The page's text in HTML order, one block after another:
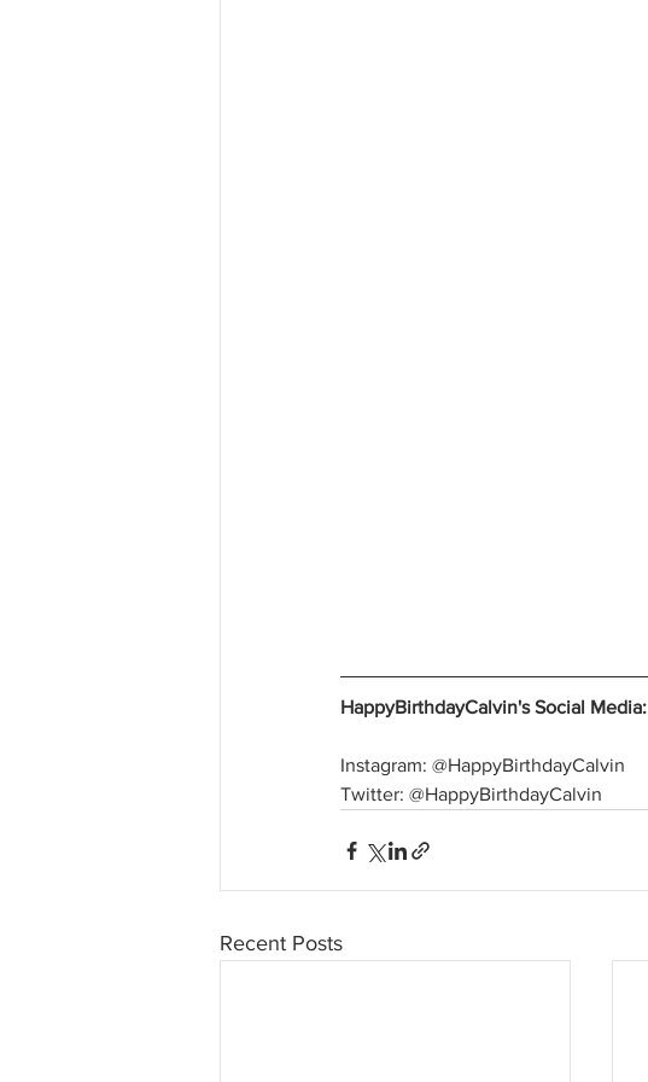
HappyBirthdayCalvin's Social Media:
Instagram: @HappyBirthdayCalvin
Twitter: @HappyBirthdayCalvin
Recent Posts